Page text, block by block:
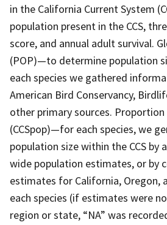
in the California Current System
population present in the CCS,
score, and annual adult survival.
(POP)—to determine population
each species we gathered
American Bird Conservancy,
other primary sources. Proportion
(CCSpop)—for each species, we
population size within the CCS by
wide population estimates, or by
estimates for California, Oregon,
each species (if estimates were
region or state, “NA” was